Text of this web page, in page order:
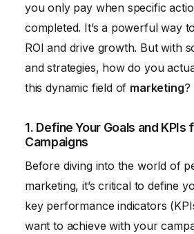
you only pay when specific
completed. It’s a powerful way
ROI and drive growth. But with
and strategies, how do you
this dynamic field of marketing?
1. Define Your Goals and
Campaigns
Before diving into the world of
marketing, it’s critical to define
key performance indicators
want to achieve with your